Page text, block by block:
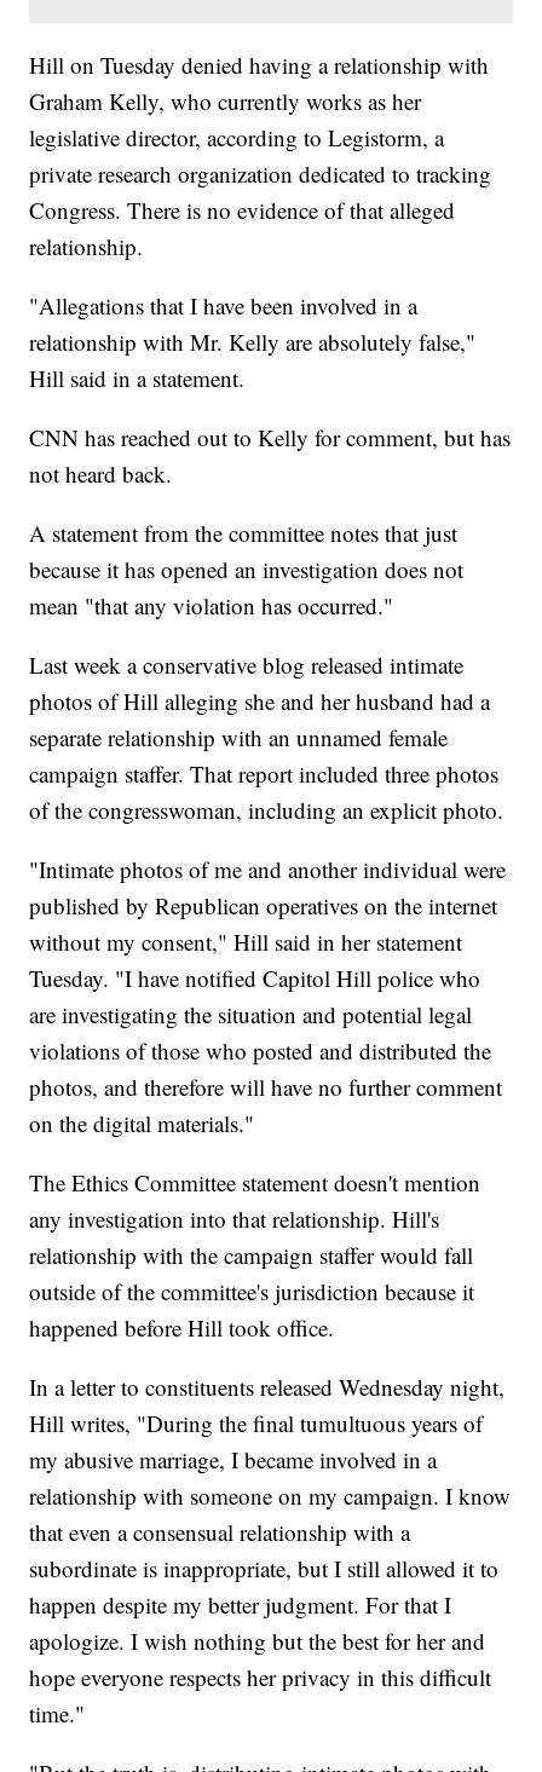
Hill on Tuesday denied having a relationship with
Graham Kelly, who currently works as her
legislative director, according to Legistorm, a
private research organization dedicated to tracking
Congress. There is no evidence of that alleged
relationship.
"Allegations that I have been involved in a
relationship with Mr. Kelly are absolutely false,"
Hill said in a statement.
CNN has reached out to Kelly for comment, but has
not heard back.
A statement from the committee notes that just
because it has opened an investigation does not
mean "that any violation has occurred."
Last week a conservative blog released intimate
photos of Hill alleging she and her husband had a
separate relationship with an unnamed female
campaign staffer. That report included three photos
of the congresswoman, including an explicit photo.
"Intimate photos of me and another individual were
published by Republican operatives on the internet
without my consent," Hill said in her statement
Tuesday. "I have notified Capitol Hill police who
are investigating the situation and potential legal
violations of those who posted and distributed the
photos, and therefore will have no further comment
on the digital materials."
The Ethics Committee statement doesn't mention
any investigation into that relationship. Hill's
relationship with the campaign staffer would fall
outside of the committee's jurisdiction because it
happened before Hill took office.
In a letter to constituents released Wednesday night,
Hill writes, "During the final tumultuous years of
my abusive marriage, I became involved in a
relationship with someone on my campaign. I know
that even a consensual relationship with a
subordinate is inappropriate, but I still allowed it to
happen despite my better judgment. For that I
apologize. I wish nothing but the best for her and
hope everyone respects her privacy in this difficult
time."